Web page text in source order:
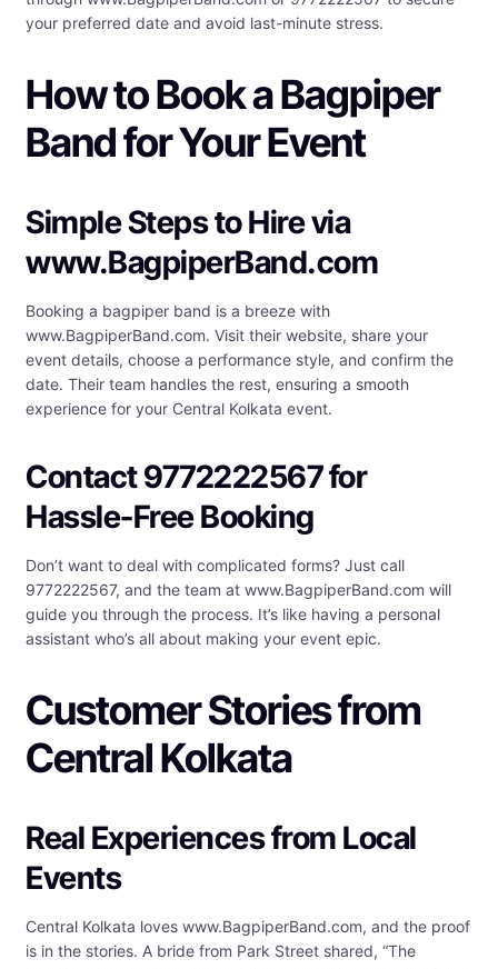
your preferred date and avoid last-minute stress.
How to Book a Bagpiper
Band for Your Event
Simple Steps to Hire via
www.BagpiperBand.com
Booking a bagpiper band is a breeze with
www.BagpiperBand.com. Visit their website, share your
event details, choose a performance style, and confirm the
date. Their team handles the rest, ensuring a smooth
experience for your Central Kolkata event.
Contact 9772222567 for
Hassle-Free Booking
Don’t want to deal with complicated forms? Just call
9772222567, and the team at www.BagpiperBand.com will
guide you through the process. It’s like having a personal
assistant who’s all about making your event epic.
Customer Stories from
Central Kolkata
Real Experiences from Local
Events
Central Kolkata loves www.BagpiperBand.com, and the proof
is in the stories. A bride from Park Street shared, “The